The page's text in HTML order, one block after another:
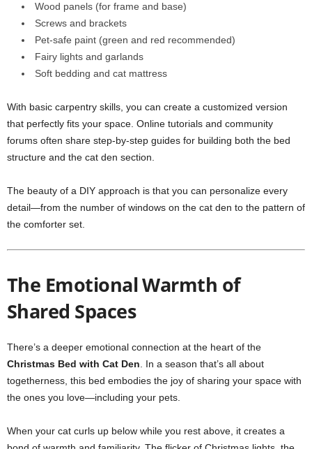
Wood panels (for frame and base)
Screws and brackets
Pet-safe paint (green and red recommended)
Fairy lights and garlands
Soft bedding and cat mattress
With basic carpentry skills, you can create a customized version
that perfectly fits your space. Online tutorials and community
forums often share step-by-step guides for building both the bed
structure and the cat den section.
The beauty of a DIY approach is that you can personalize every
detail—from the number of windows on the cat den to the pattern of
the comforter set.
The Emotional Warmth of
Shared Spaces
There’s a deeper emotional connection at the heart of the
Christmas Bed with Cat Den . In a season that’s all about
togetherness, this bed embodies the joy of sharing your space with
the ones you love—including your pets.
When your cat curls up below while you rest above, it creates a